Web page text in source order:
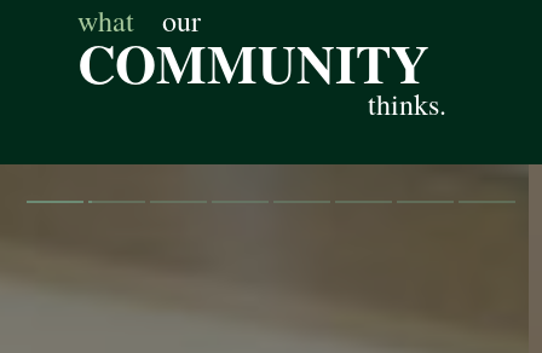
COMMUNITY
what our
thinks.